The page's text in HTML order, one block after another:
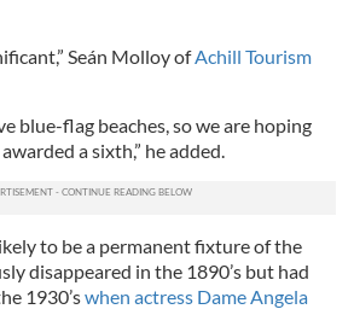
Seán Molloy ofAchill Tourism
blue-flag beaches, so we are hoping
a sixth,” he added.
to be a permanent fixture of the
disappeared in the 1890’s but had
1930’swhen actress Dame Angela